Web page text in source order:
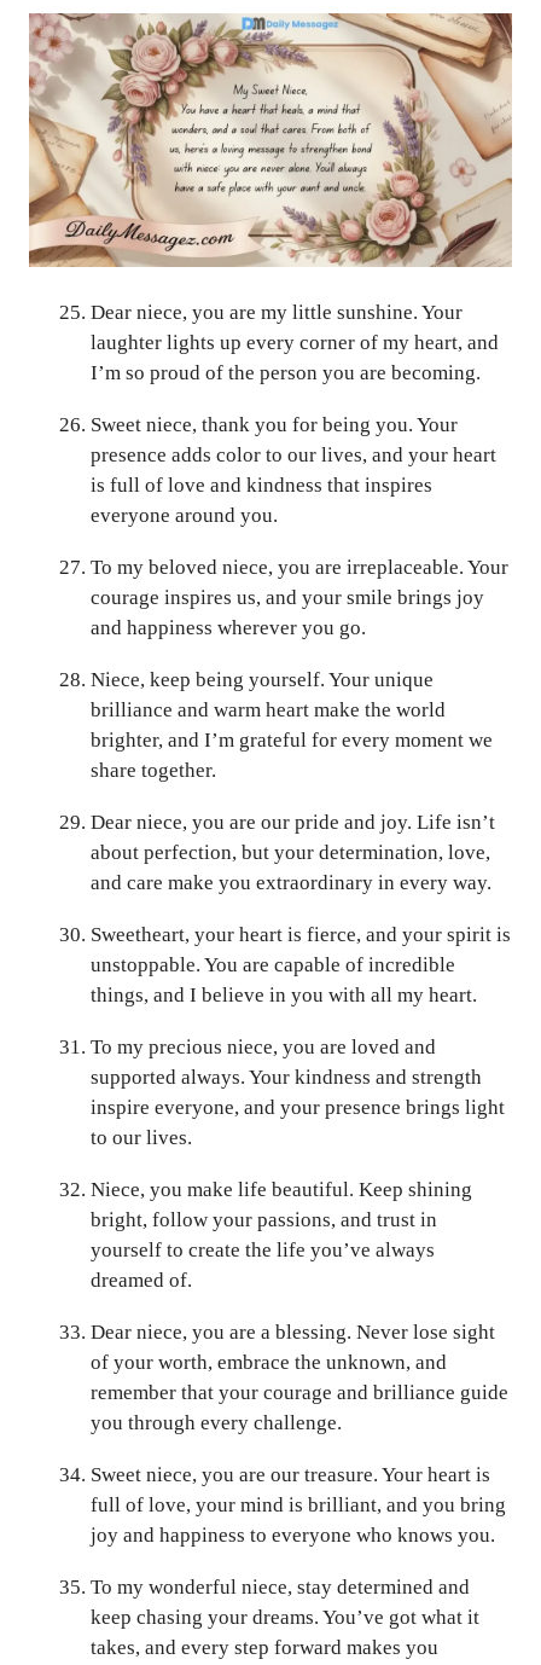
Dear niece, you are my little sunshine. Your
laughter lights up every corner of my heart, and
I’m so proud of the person you are becoming.
Sweet niece, thank you for being you. Your
presence adds color to our lives, and your heart
is full of love and kindness that inspires
everyone around you.
To my beloved niece, you are irreplaceable. Your
courage inspires us, and your smile brings joy
and happiness wherever you go.
Niece, keep being yourself. Your unique
brilliance and warm heart make the world
brighter, and I’m grateful for every moment we
share together.
Dear niece, you are our pride and joy. Life isn’t
about perfection, but your determination, love,
and care make you extraordinary in every way.
Sweetheart, your heart is fierce, and your spirit is
unstoppable. You are capable of incredible
things, and I believe in you with all my heart.
To my precious niece, you are loved and
supported always. Your kindness and strength
inspire everyone, and your presence brings light
to our lives.
Niece, you make life beautiful. Keep shining
bright, follow your passions, and trust in
yourself to create the life you’ve always
dreamed of.
Dear niece, you are a blessing. Never lose sight
of your worth, embrace the unknown, and
remember that your courage and brilliance guide
you through every challenge.
Sweet niece, you are our treasure. Your heart is
full of love, your mind is brilliant, and you bring
joy and happiness to everyone who knows you.
To my wonderful niece, stay determined and
keep chasing your dreams. You’ve got what it
takes, and every step forward makes you